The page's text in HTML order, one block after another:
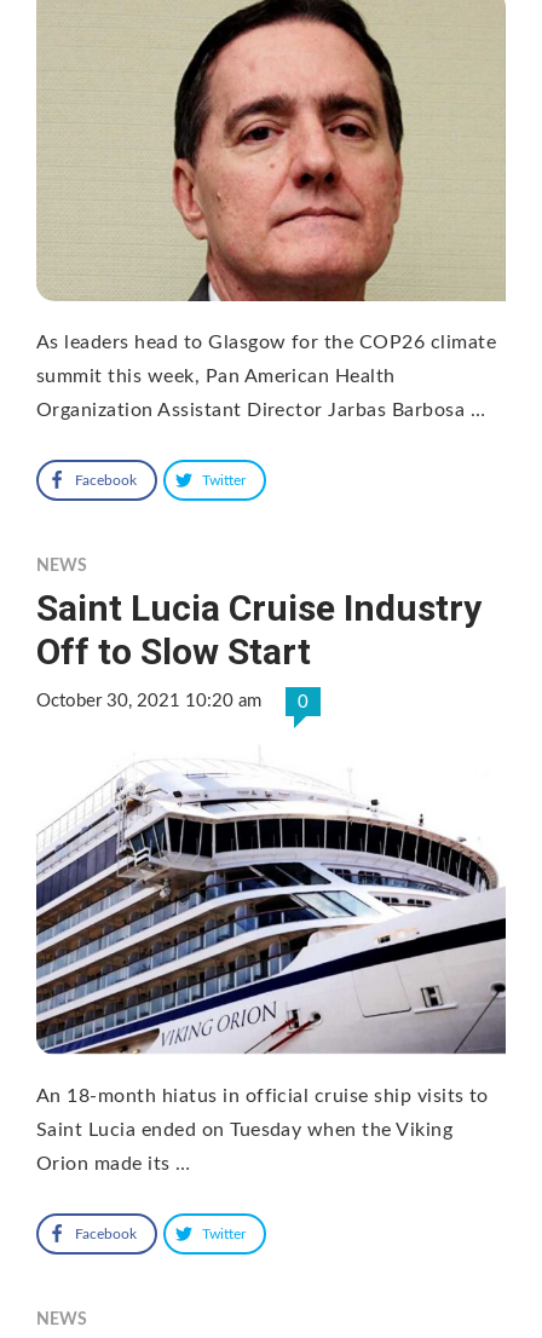
As leaders head to Glasgow for the COP26 climate
summit this week, Pan American Health
Organization Assistant Director Jarbas Barbosa …
Facebook Twitter
NEWS
Saint Lucia Cruise Industry
Off to Slow Start
October 30, 2021 10:20 am 0
An 18-month hiatus in official cruise ship visits to
Saint Lucia ended on Tuesday when the Viking
Orion made its …
Facebook Twitter
NEWS